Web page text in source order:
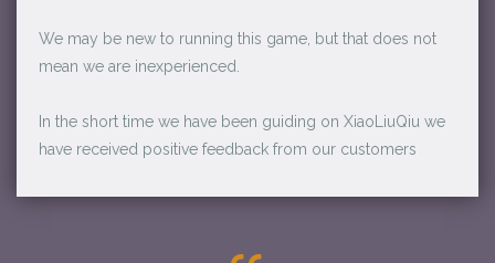
We may be new to running this game, but that does not
mean we are inexperienced.
In the short time we have been guiding on XiaoLiuQiu we
have received positive feedback from our customers